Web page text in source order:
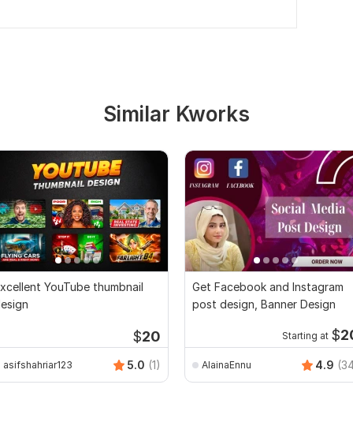
Similar Kworks
YouTube thumbnail
$20
asifshahriar123 5.0 (1)
Get Facebook and Instagram
post design, Banner Design
Starting at $
AlainaEnnu 4.9